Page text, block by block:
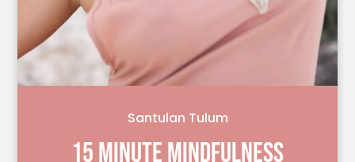
Santulan Tulum
15 MINUTE MINDFULNESS